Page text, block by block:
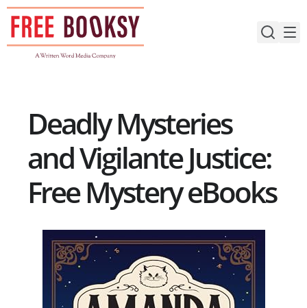
Skip
content
Deadly Mysteries
and Vigilante Justice:
Free Mystery eBooks